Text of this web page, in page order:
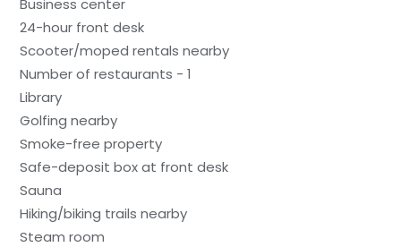
Business center
24-hour front desk
Scooter/moped rentals nearby
Number of restaurants - 1
Library
Golfing nearby
Smoke-free property
Safe-deposit box at front desk
Sauna
Hiking/biking trails nearby
Steam room